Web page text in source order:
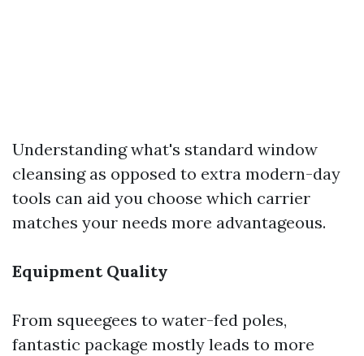
Understanding what's standard window
cleansing as opposed to extra modern-day
tools can aid you choose which carrier
matches your needs more advantageous.
Equipment Quality
From squeegees to water-fed poles,
fantastic package mostly leads to more